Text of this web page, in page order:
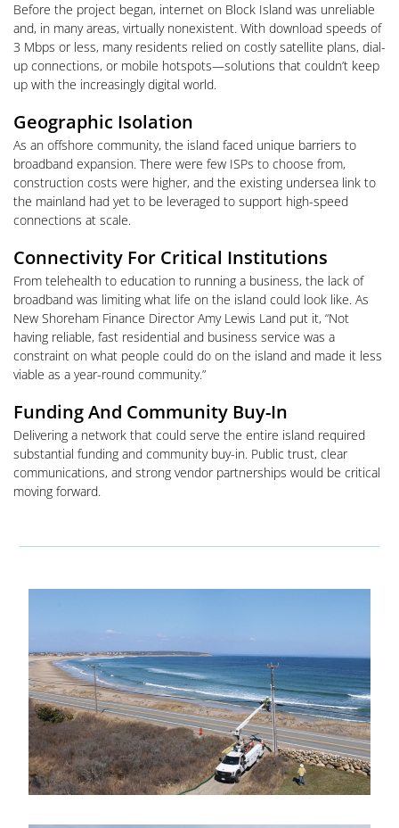
Before the project began, internet on Block Island was unreliable
and, in many areas, virtually nonexistent. With download speeds of
3 Mbps or less, many residents relied on costly satellite plans, dial-
up connections, or mobile hotspots—solutions that couldn’t keep
up with the increasingly digital world.
Geographic Isolation
As an offshore community, the island faced unique barriers to
broadband expansion. There were few ISPs to choose from,
construction costs were higher, and the existing undersea link to
the mainland had yet to be leveraged to support high-speed
connections at scale.
Connectivity For Critical Institutions
From telehealth to education to running a business, the lack of
broadband was limiting what life on the island could look like. As
New Shoreham Finance Director Amy Lewis Land put it, “Not
having reliable, fast residential and business service was a
constraint on what people could do on the island and made it less
viable as a year-round community.”
Funding And Community Buy-In
Delivering a network that could serve the entire island required
substantial funding and community buy-in. Public trust, clear
communications, and strong vendor partnerships would be critical
moving forward.